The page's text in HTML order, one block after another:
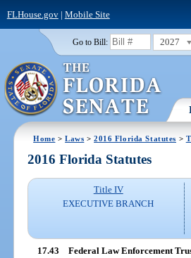
FLHouse.gov| Mobile Site
Go to Bill: 2027
Home >Laws >2016 Florida Statutes >
2016 Florida Statutes
Title IV
EXECUTIVE BRANCH
17.43 Federal Law Enforcement